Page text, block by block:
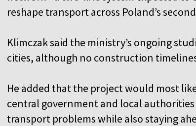
reshape transport across Poland’s
Klimczak said the ministry’s ongoing
cities, although no construction
He added that the project would most
central government and local
transport problems while also staying